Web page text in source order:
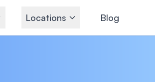
Locations Blog